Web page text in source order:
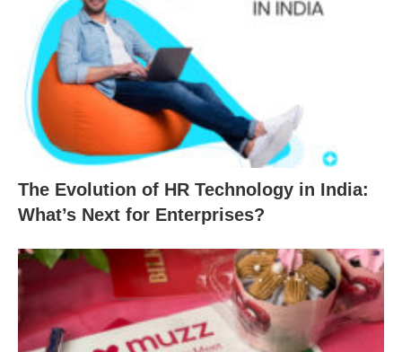
The Evolution of HR Technology in India:
What’s Next for Enterprises?